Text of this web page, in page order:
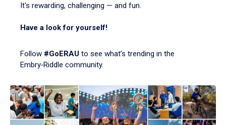
It's rewarding, challenging — and fun.
Have a look for yourself!
Follow #GoERAU to see what’s trending in the
Embry‑Riddle community.